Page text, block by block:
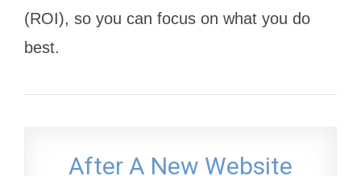
(ROI), so you can focus on what you do
best.
After A New Website